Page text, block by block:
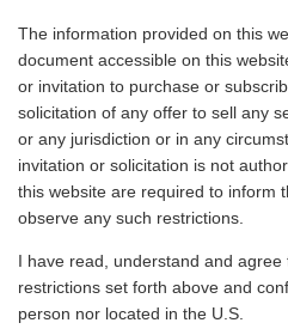
The information provided on this
document accessible on this
or invitation to purchase or
solicitation of any offer to sell any
or any jurisdiction or in any
invitation or solicitation is not
this website are required to inform
observe any such restrictions.
I have read, understand and
restrictions set forth above and
person nor located in the U.S.